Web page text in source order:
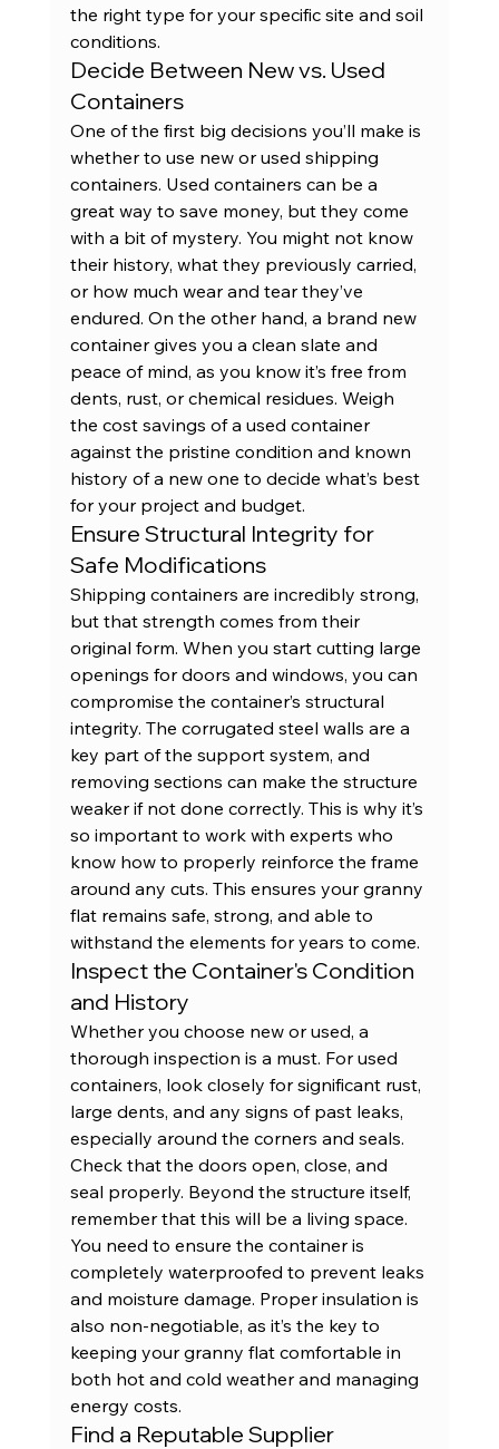
the right type for your specific site and soil
conditions.
Decide Between New vs. Used
Containers
One of the first big decisions you’ll make is
whether to use new or used shipping
containers. Used containers can be a
great way to save money, but they come
with a bit of mystery. You might not know
their history, what they previously carried,
or how much wear and tear they’ve
endured. On the other hand, a brand new
container gives you a clean slate and
peace of mind, as you know it’s free from
dents, rust, or chemical residues. Weigh
the cost savings of a used container
against the pristine condition and known
history of a new one to decide what’s best
for your project and budget.
Ensure Structural Integrity for
Safe Modifications
Shipping containers are incredibly strong,
but that strength comes from their
original form. When you start cutting large
openings for doors and windows, you can
compromise the container’s structural
integrity. The corrugated steel walls are a
key part of the support system, and
removing sections can make the structure
weaker if not done correctly. This is why it’s
so important to work with experts who
know how to properly reinforce the frame
around any cuts. This ensures your granny
flat remains safe, strong, and able to
withstand the elements for years to come.
Inspect the Container's Condition
and History
Whether you choose new or used, a
thorough inspection is a must. For used
containers, look closely for significant rust,
large dents, and any signs of past leaks,
especially around the corners and seals.
Check that the doors open, close, and
seal properly. Beyond the structure itself,
remember that this will be a living space.
You need to ensure the container is
completely waterproofed to prevent leaks
and moisture damage. Proper insulation is
also non-negotiable, as it’s the key to
keeping your granny flat comfortable in
both hot and cold weather and managing
energy costs.
Find a Reputable Supplier